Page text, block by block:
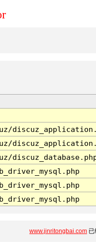
www.jinritongbai.com